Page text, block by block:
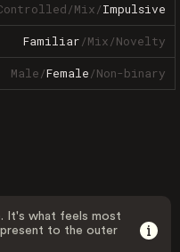
/Mix/Impulsive
Familiar/Mix/Novelty
Male/Female/Non-binary
It's what feels most
to the outer